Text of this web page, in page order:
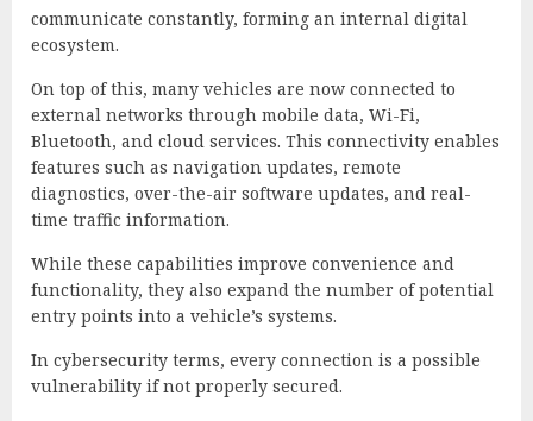
communicate constantly, forming an internal digital
ecosystem.
On top of this, many vehicles are now connected to
external networks through mobile data, Wi-Fi,
Bluetooth, and cloud services. This connectivity enables
features such as navigation updates, remote
diagnostics, over-the-air software updates, and real-
time traffic information.
While these capabilities improve convenience and
functionality, they also expand the number of potential
entry points into a vehicle’s systems.
In cybersecurity terms, every connection is a possible
vulnerability if not properly secured.